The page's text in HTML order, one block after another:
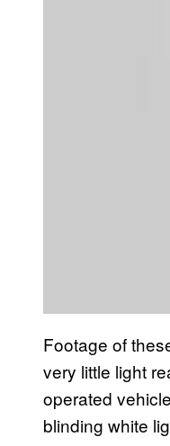
Footage of
very little light
operated
blinding white